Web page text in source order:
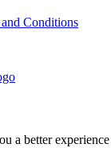
Conditions
a better